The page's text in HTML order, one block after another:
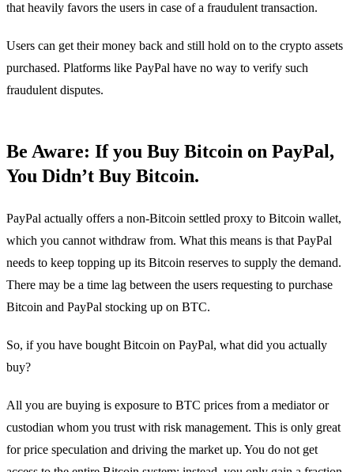
that heavily favors the users in case of a fraudulent transaction.
Users can get their money back and still hold on to the crypto assets
purchased. Platforms like PayPal have no way to verify such
fraudulent disputes.
Be Aware: If you Buy Bitcoin on PayPal,
You Didn’t Buy Bitcoin.
PayPal actually offers a non-Bitcoin settled proxy to Bitcoin wallet,
which you cannot withdraw from. What this means is that PayPal
needs to keep topping up its Bitcoin reserves to supply the demand.
There may be a time lag between the users requesting to purchase
Bitcoin and PayPal stocking up on BTC.
So, if you have bought Bitcoin on PayPal, what did you actually
buy?
All you are buying is exposure to BTC prices from a mediator or
custodian whom you trust with risk management. This is only great
for price speculation and driving the market up. You do not get